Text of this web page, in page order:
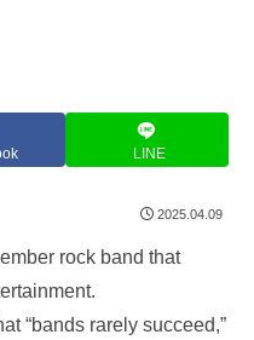
LINE
2025.04.09
rock band that
“bands rarely succeed,”